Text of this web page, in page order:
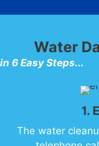
Water
in 6 Easy Steps...
1.
The water